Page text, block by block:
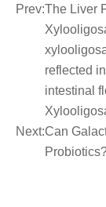
Prev:The Liver
reflected
intestinal
Next:Can